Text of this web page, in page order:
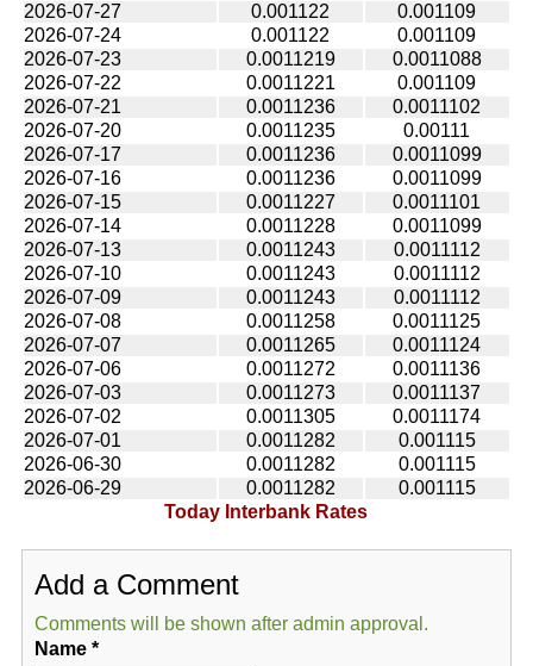
2026-07-27
0.001122
0.001109
2026-07-24
0.001122
0.001109
2026-07-23
0.0011219
0.0011088
2026-07-22
0.0011221
0.001109
2026-07-21
0.0011236
0.0011102
2026-07-20
0.0011235
0.00111
2026-07-17
0.0011236
0.0011099
2026-07-16
0.0011236
0.0011099
2026-07-15
0.0011227
0.0011101
2026-07-14
0.0011228
0.0011099
2026-07-13
0.0011243
0.0011112
2026-07-10
0.0011243
0.0011112
2026-07-09
0.0011243
0.0011112
2026-07-08
0.0011258
0.0011125
2026-07-07
0.0011265
0.0011124
2026-07-06
0.0011272
0.0011136
2026-07-03
0.0011273
0.0011137
2026-07-02
0.0011305
0.0011174
2026-07-01
0.0011282
0.001115
2026-06-30
0.0011282
0.001115
2026-06-29
0.0011282
0.001115
Today Interbank Rates
Add a Comment
Comments will be shown after admin approval.
Name*